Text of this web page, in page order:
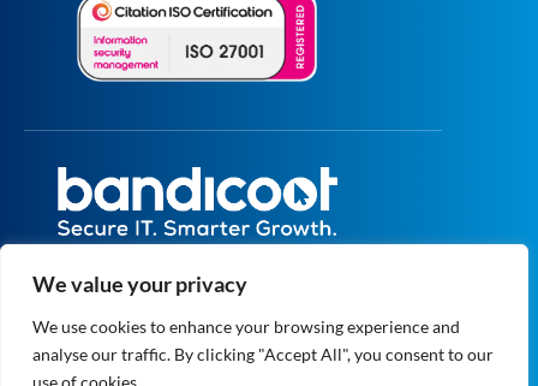
We value your privacy
We use cookies to enhance your browsing experience and
analyse our traffic. By clicking "Accept All", you consent to our
use of cookies.
otherwise.
5073664
VAT No. GB 834 1819 27
© 2004 - 2026 Bandicoot Ltd. All Rights